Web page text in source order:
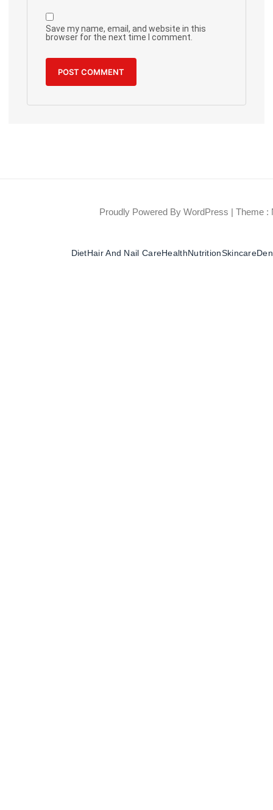
Save my name, email, and website in this
browser for the next time I comment.
Proudly Powered By WordPress | Theme :
DietHair And Nail CareHealthNutritionSkincare